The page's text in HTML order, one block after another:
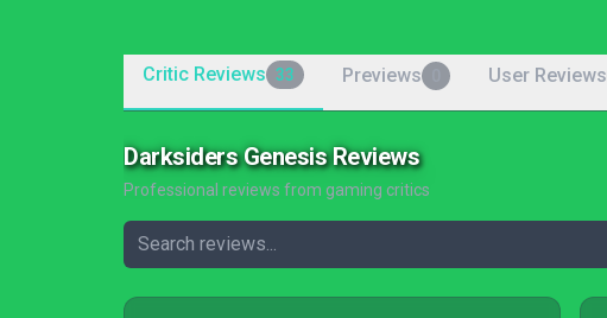
Critic Reviews 33 Previews User Reviews
Darksiders Genesis Reviews
Professional reviews from gaming critics